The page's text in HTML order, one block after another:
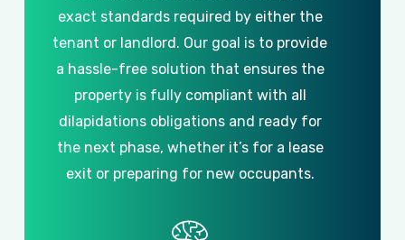
exact standards required by either the
tenant or landlord. Our goal is to provide
a hassle-free solution that ensures the
property is fully compliant with all
dilapidations obligations and ready for
the next phase, whether it’s for a lease
exit or preparing for new occupants.